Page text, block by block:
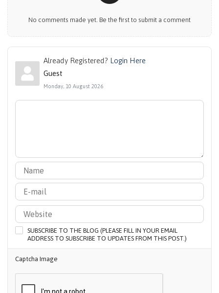
No comments made yet. Be the first to submit a comment
Already Registered? Login Here
Guest
Monday, 10 August 2026
SUBSCRIBE TO THE BLOG (PLEASE FILL IN YOUR EMAIL
ADDRESS TO SUBSCRIBE TO UPDATES FROM THIS POST.)
Captcha Image